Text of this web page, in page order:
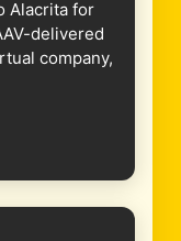
Alacrita for
delivered
company,